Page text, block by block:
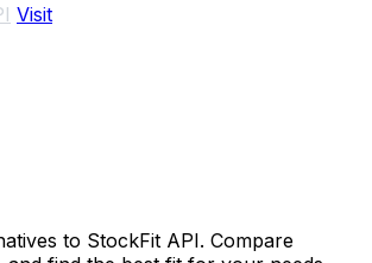
Visit
to StockFit API. Compare